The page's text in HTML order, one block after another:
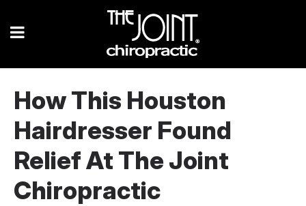
How This Houston
Hairdresser Found
Relief At The Joint
Chiropractic